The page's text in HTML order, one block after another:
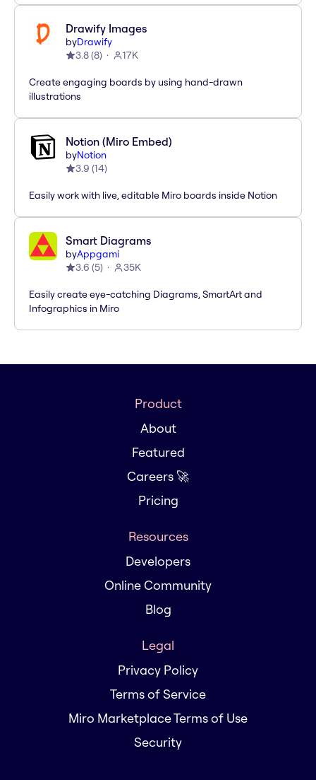
Drawify Images
byDrawify
3.8(8) 17K
Create engaging boards by using hand-drawn
illustrations
Notion (Miro Embed)
byNotion
3.9 (14)
Easily work with live, editable Miro boards inside Notion
Smart Diagrams
byAppgami
3.6 (5) 35K
Easily create eye-catching Diagrams, SmartArt and
Infographics in Miro
Product
About
Featured
Careers 🚀
Pricing
Resources
Developers
Online Community
Blog
Legal
Privacy Policy
Terms of Service
Miro Marketplace Terms of Use
Security